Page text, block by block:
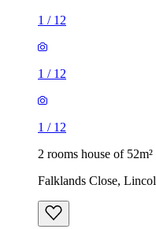
1 / 12
1 / 12
1 / 12
2 rooms house of 52m²
Falklands Close,